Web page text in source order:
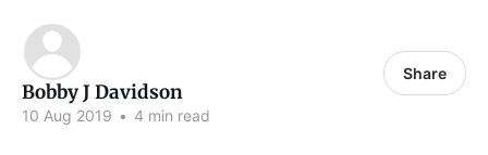
Bobby J Davidson
10 Aug 2019 • 4 min read
Share